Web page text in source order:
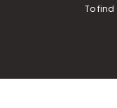
To find